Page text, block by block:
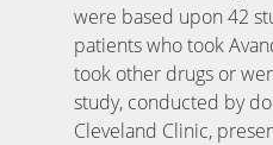
were based upon 42
patients who took
took other drugs or
study, conducted by
Cleveland Clinic,